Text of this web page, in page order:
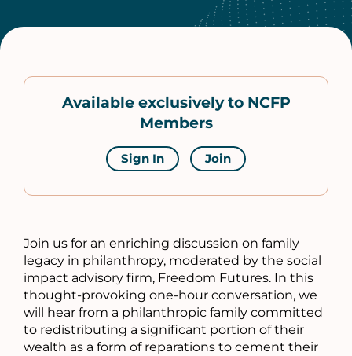
Available exclusively to NCFP
Members
Sign In Join
Join us for an enriching discussion on family
legacy in philanthropy, moderated by the social
impact advisory firm, Freedom Futures. In this
thought-provoking one-hour conversation, we
will hear from a philanthropic family committed
to redistributing a significant portion of their
wealth as a form of reparations to cement their